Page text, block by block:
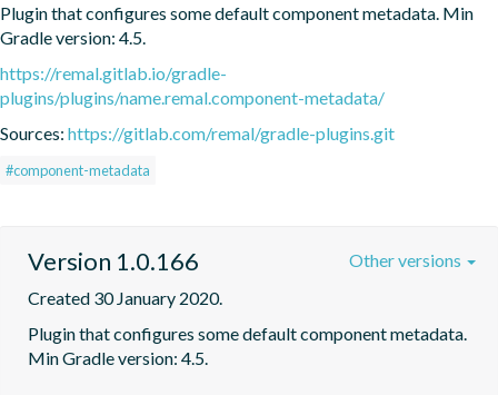
Plugin that configures some default component metadata. Min
Gradle version: 4.5.
https://remal.gitlab.io/gradle-
plugins/plugins/name.remal.component-metadata/
Sources: https://gitlab.com/remal/gradle-plugins.git
#component-metadata
Version 1.0.166
Created 30 January 2020.
Plugin that configures some default component metadata.
Min Gradle version: 4.5.
Other versions